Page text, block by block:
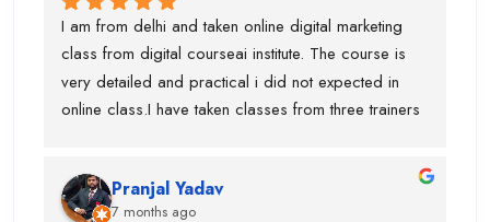
Performance Marketing. Each subject was taught by
a dedicated expert, which made the learning
process very practical and in-depth.I would
especially like to mention Suraj Sir, who is an
and Piyush Sir, who taught me Performance
Marketing.I am truly thankful to Digital CourseAI
I am from delhi and taken online digital marketing
class from digital courseai institute. The course is
very detailed and practical i did not expected in
online class.I have taken classes from three trainers
and got placed in the company. I suggest if anyone
Pranjal Yadav
7 months ago